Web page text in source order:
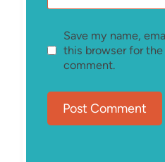
Save my name,
this browser for
comment.